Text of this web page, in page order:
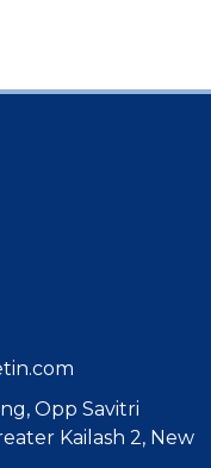
Opp Savitri
Kailash 2, New